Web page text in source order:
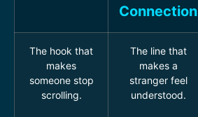
Connection
The hook that
makes
someone stop
scrolling.
The line that
makes a
stranger feel
understood.